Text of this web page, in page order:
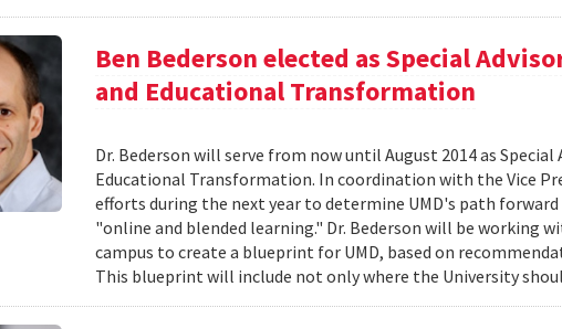
Ben Bederson elected as Special
and Educational Transformation
Dr. Bederson will serve from now until August 2014 as
Educational Transformation. In coordination with the Vice
efforts during the next year to determine UMD's path
"online and blended learning." Dr. Bederson will be working
campus to create a blueprint for UMD, based on
This blueprint will include not only where the University